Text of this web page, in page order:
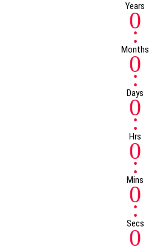
Years
0
:
Months
0
:
Days
0
:
Hrs
0
:
Mins
0
:
Secs
0